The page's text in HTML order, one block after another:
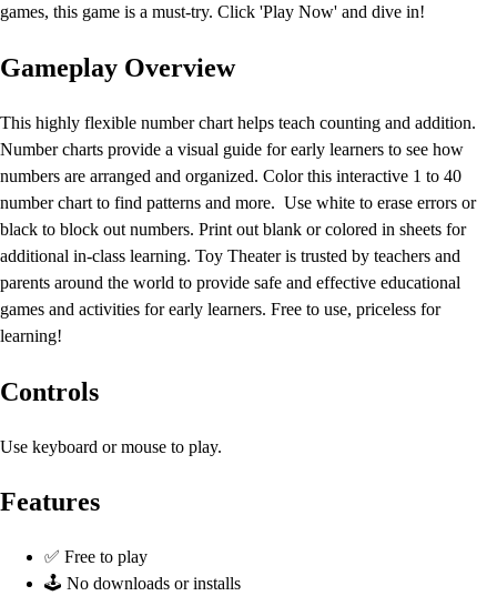
games, this game is a must-try. Click 'Play Now' and dive in!
Gameplay Overview
This highly flexible number chart helps teach counting and addition.
Number charts provide a visual guide for early learners to see how
numbers are arranged and organized. Color this interactive 1 to 40
number chart to find patterns and more. Use white to erase errors or
black to block out numbers. Print out blank or colored in sheets for
additional in-class learning. Toy Theater is trusted by teachers and
parents around the world to provide safe and effective educational
games and activities for early learners. Free to use, priceless for
learning!
Controls
Use keyboard or mouse to play.
Features
✅ Free to play
🕹️ No downloads or installs